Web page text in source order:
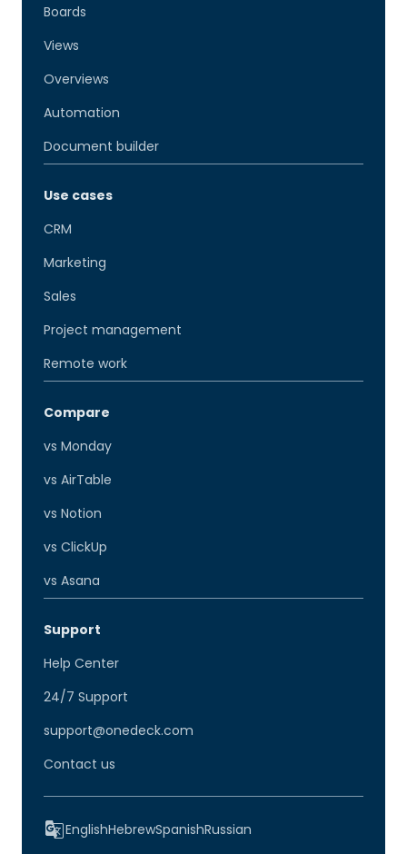
Boards
Views
Overviews
Automation
Document builder
Use cases
CRM
Marketing
Sales
Project management
Remote work
Compare
vs Monday
vs AirTable
vs Notion
vs ClickUp
vs Asana
Support
Help Center
24/7 Support
support@onedeck.com
Contact us
EnglishHebrewSpanishRussian